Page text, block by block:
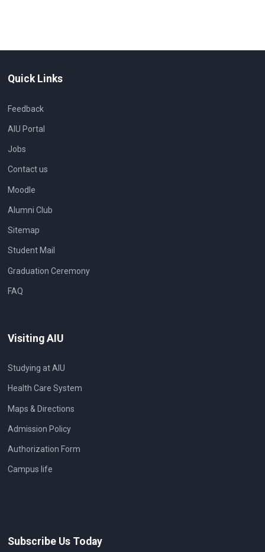
Quick Links
Feedback
AIU Portal
Jobs
Contact us
Moodle
Alumni Club
Sitemap
Student Mail
Graduation Ceremony
FAQ
Visiting AIU
Studying at AIU
Health Care System
Maps & Directions
Admission Policy
Authorization Form
Campus life
Subscribe Us Today